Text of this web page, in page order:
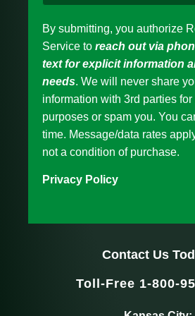
By submitting, you authorize
Service to reach out via
text for explicit information
needs. We will never share
information with 3rd parties for
purposes or spam you. You
time. Message/data rates
not a condition of purchase.
Privacy Policy
Contact Us
Toll-Free 1-800-